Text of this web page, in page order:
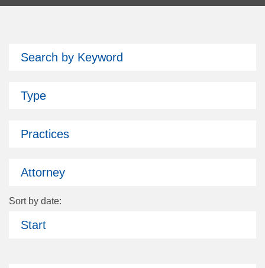
October 14, 2026
Search by Keyword
Type
Practices
Attorney
Start
Sort by date: